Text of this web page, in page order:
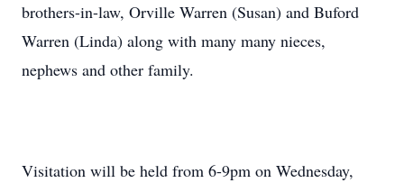
brothers-in-law, Orville Warren (Susan) and Buford
Warren (Linda) along with many many nieces,
nephews and other family.
Visitation will be held from 6-9pm on Wednesday,